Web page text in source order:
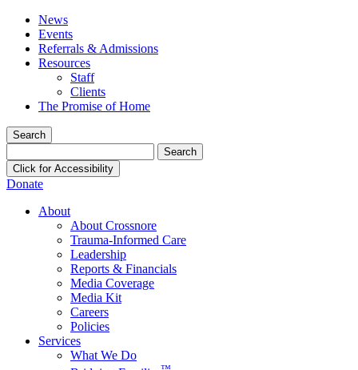
News
Events
Referrals & Admissions
Resources
Staff
Clients
The Promise of Home
Search
for:
Click for Accessibility
Donate
About
About Crossnore
Trauma-Informed Care
Leadership
Reports & Financials
Media Coverage
Media Kit
Careers
Policies
Services
What We Do